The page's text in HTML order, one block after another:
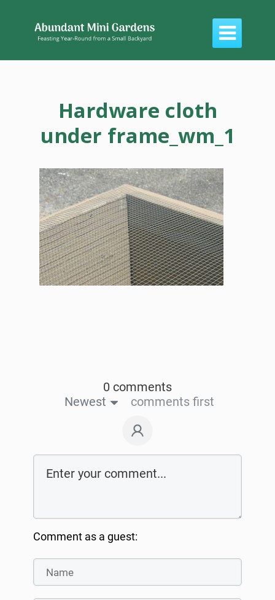

Hardware cloth
under frame_wm_1
0 comments
Newest
comments first
Comment as a guest: